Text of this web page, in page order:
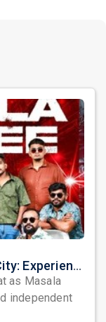
Masala Coffee Live in Missouri City: Experience the Energy of One of South India's Most Dynamic Bands
as Masala
independent